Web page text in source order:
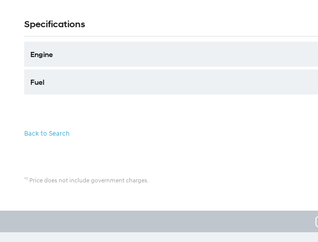
Specifications
Engine
Fuel
Back to Search
*1 Price does not include government charges.